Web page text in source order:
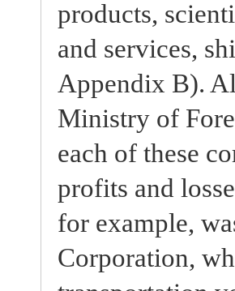
products,
and services,
Appendix B).
Ministry of
each of these
profits and
for example,
Corporation,